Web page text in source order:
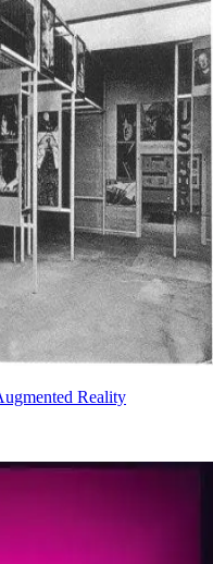
Reality